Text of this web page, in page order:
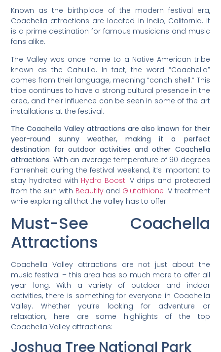
Known as the birthplace of the modern festival era,
Coachella attractions are located in Indio, California. It
is a prime destination for famous musicians and music
fans alike.
The Valley was once home to a Native American tribe
known as the Cahuilla. In fact, the word “Coachella”
comes from their language, meaning “conch shell.” This
tribe continues to have a strong cultural presence in the
area, and their influence can be seen in some of the art
installations at the festival.
The Coachella Valley attractions are also known for their
year-round sunny weather, making it a perfect
destination for outdoor activities and other Coachella
attractions. With an average temperature of 90 degrees
Fahrenheit during the festival weekend, it’s important to
stay hydrated with Hydro Boost IV drips and protected
from the sun with Beautifyand Glutathione IV treatment
while exploring all that the valley has to offer.
Must-See Coachella
Attractions
Coachella Valley attractions are not just about the
music festival – this area has so much more to offer all
year long. With a variety of outdoor and indoor
activities, there is something for everyone in Coachella
Valley. Whether you’re looking for adventure or
relaxation, here are some highlights of the top
Coachella Valley attractions:
Joshua Tree National Park